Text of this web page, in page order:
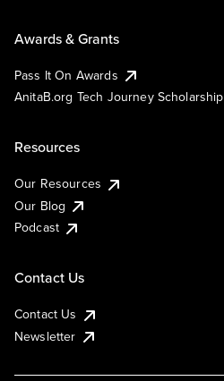
Awards & Grants
Pass It On Awards
AnitaB.org Tech Journey Scholarship
Resources
Our Resources
Our Blog
Podcast
Contact Us
Contact Us
Newsletter